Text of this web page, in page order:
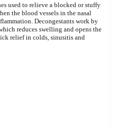
used to relieve a blocked or stuffy
the blood vessels in the nasal
Decongestants work by
reduces swelling and opens the
relief in colds, sinusitis and